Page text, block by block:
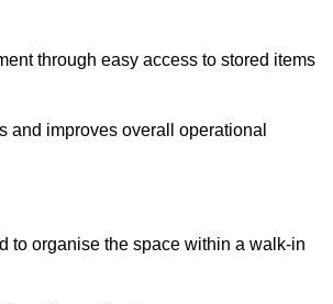
through easy access to stored items
and improves overall operational
to organise the space within a walk-in